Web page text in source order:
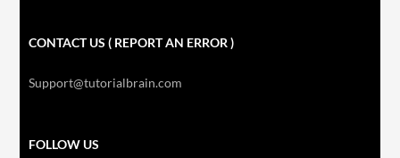
CONTACT US ( REPORT AN ERROR )
Support@tutorialbrain.com
FOLLOW US